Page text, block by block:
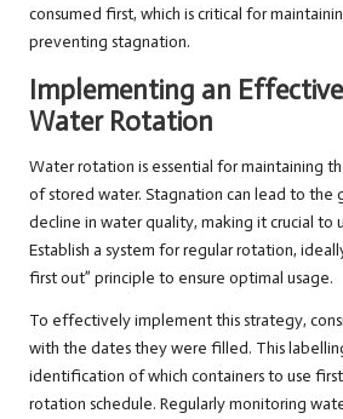
consumed first, which is critical for
preventing stagnation.
Implementing an
Water Rotation
Water rotation is essential for maintaining
of stored water. Stagnation can lead to the
decline in water quality, making it crucial to
Establish a system for regular rotation,
first out” principle to ensure optimal usage.
To effectively implement this strategy,
with the dates they were filled. This
identification of which containers to use
rotation schedule. Regularly monitoring